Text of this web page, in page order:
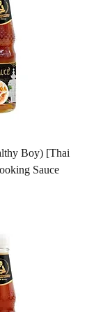
Boy) [Thai
Sauce